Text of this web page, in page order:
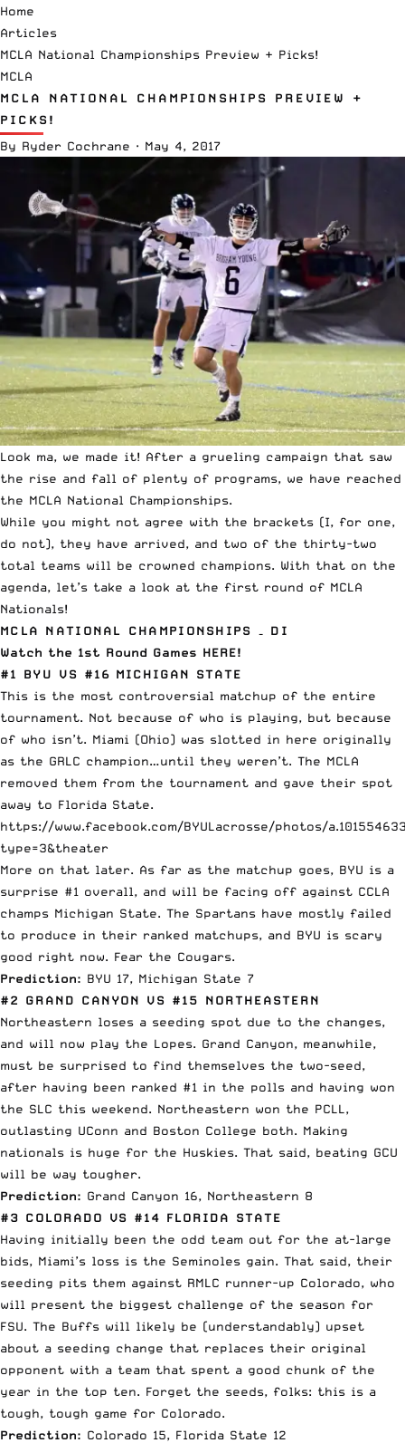
Home
Articles
MCLA National Championships Preview + Picks!
MCLA
MCLA NATIONAL CHAMPIONSHIPS PREVIEW +
PICKS!
By Ryder Cochrane · May 4, 2017
Look ma, we made it! After a grueling campaign that saw
the rise and fall of plenty of programs, we have reached
the MCLA National Championships.
While you might not agree with the brackets (I, for one,
do not), they have arrived, and two of the thirty-two
total teams will be crowned champions. With that on the
agenda, let’s take a look at the first round of MCLA
Nationals!
MCLA NATIONAL CHAMPIONSHIPS – DI
Watch the 1st Round Games HERE!
#1 BYU VS #16 MICHIGAN STATE
This is the most controversial matchup of the entire
tournament. Not because of who is playing, but because
of who isn’t. Miami (Ohio) was slotted in here originally
as the GRLC champion…until they weren’t. The MCLA
removed them from the tournament and gave their spot
away to Florida State.
https://www.facebook.com/BYULacrosse/photos/
type=3&theater
More on that later. As far as the matchup goes, BYU is a
surprise #1 overall, and will be facing off against CCLA
champs Michigan State. The Spartans have mostly failed
to produce in their ranked matchups, and BYU is scary
good right now. Fear the Cougars.
Prediction: BYU 17, Michigan State 7
#2 GRAND CANYON VS #15 NORTHEASTERN
Northeastern loses a seeding spot due to the changes,
and will now play the Lopes. Grand Canyon, meanwhile,
must be surprised to find themselves the two-seed,
after having been ranked #1 in the polls and having won
the SLC this weekend. Northeastern won the PCLL,
outlasting UConn and Boston College both. Making
nationals is huge for the Huskies. That said, beating GCU
will be way tougher.
Prediction: Grand Canyon 16, Northeastern 8
#3 COLORADO VS #14 FLORIDA STATE
Having initially been the odd team out for the at-large
bids, Miami’s loss is the Seminoles gain. That said, their
seeding pits them against RMLC runner-up Colorado, who
will present the biggest challenge of the season for
FSU. The Buffs will likely be (understandably) upset
about a seeding change that replaces their original
opponent with a team that spent a good chunk of the
year in the top ten. Forget the seeds, folks: this is a
tough, tough game for Colorado.
Prediction: Colorado 15, Florida State 12